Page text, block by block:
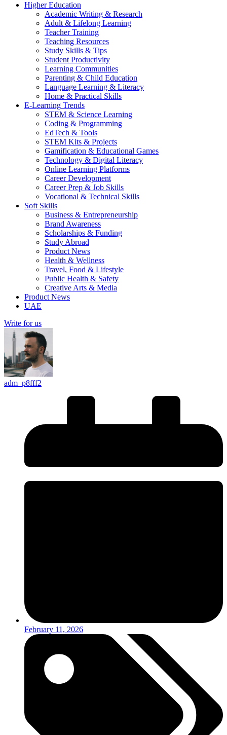
Higher Education
Academic Writing & Research
Adult & Lifelong Learning
Teacher Training
Teaching Resources
Study Skills & Tips
Student Productivity
Learning Communities
Parenting & Child Education
Language Learning & Literacy
Home & Practical Skills
E-Learning Trends
STEM & Science Learning
Coding & Programming
EdTech & Tools
STEM Kits & Projects
Gamification & Educational Games
Technology & Digital Literacy
Online Learning Platforms
Career Development
Career Prep & Job Skills
Vocational & Technical Skills
Soft Skills
Business & Entrepreneurship
Brand Awareness
Scholarships & Funding
Study Abroad
Product News
Health & Wellness
Travel, Food & Lifestyle
Public Health & Safety
Creative Arts & Media
Product News
UAE
Write for us
adm_p8fff2
February 11, 2026